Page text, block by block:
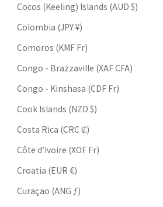
Cocos (Keeling) Islands (AUD $)
Colombia (JPY ¥)
Comoros (KMF Fr)
Congo - Brazzaville (XAF CFA)
Congo - Kinshasa (CDF Fr)
Cook Islands (NZD $)
Costa Rica (CRC ₡)
Côte d’Ivoire (XOF Fr)
Croatia (EUR €)
Curaçao (ANG ƒ)